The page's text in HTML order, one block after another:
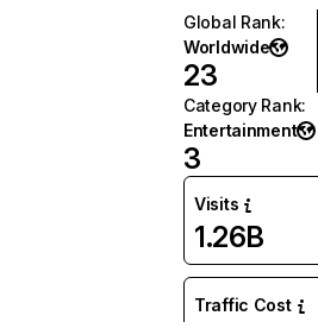
Global Rank:
Worldwide
23
Category Rank:
Entertainment
3
Visits
1.26B
Traffic Cost